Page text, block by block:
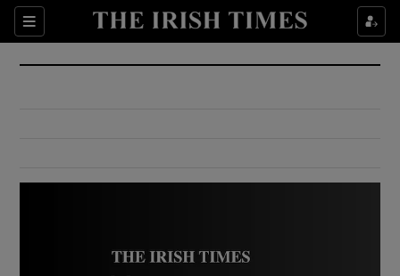
Sections
Show Culture sub sections
Show Environment sub sections